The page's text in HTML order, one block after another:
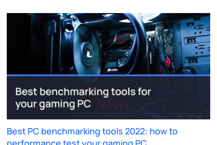
Best PC benchmarking tools 2022: how to